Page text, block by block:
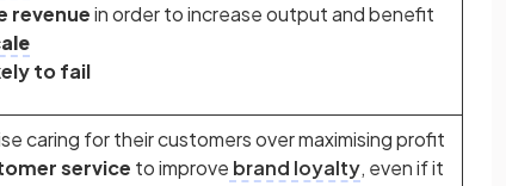
revenuein order to increase output and benefit
to fail
caring for their customers over maximising profit
service to improve brand loyalty, even if it